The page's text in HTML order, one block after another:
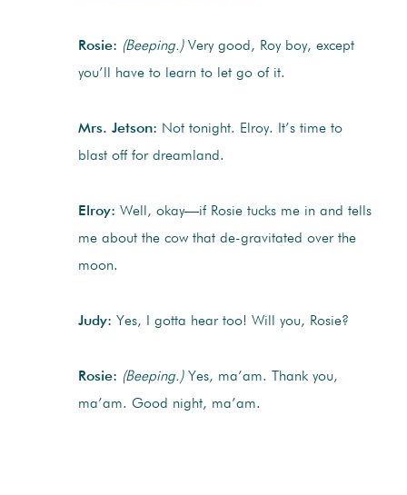
Rosie: (Beeping.)Very good, Roy boy, except
you’ll have to learn to let go of it.
Mrs. Jetson: Not tonight. Elroy. It’s time to
blast off for dreamland.
Elroy: Well, okay—if Rosie tucks me in and tells
me about the cow that de-gravitated over the
moon.
Judy: Yes, I gotta hear too! Will you, Rosie?
Rosie: (Beeping.)Yes, ma’am. Thank you,
ma’am. Good night, ma’am.